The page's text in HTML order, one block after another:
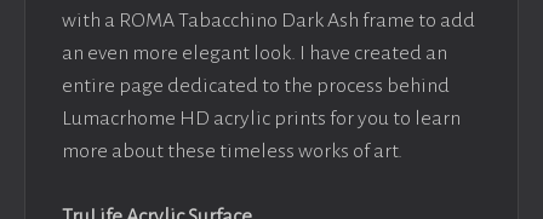
with a ROMA Tabacchino Dark Ash frame to add
an even more elegant look. I have created an
entire page dedicated to the process behind
Lumacrhome HD acrylic prints for you to learn
more about these timeless works of art.